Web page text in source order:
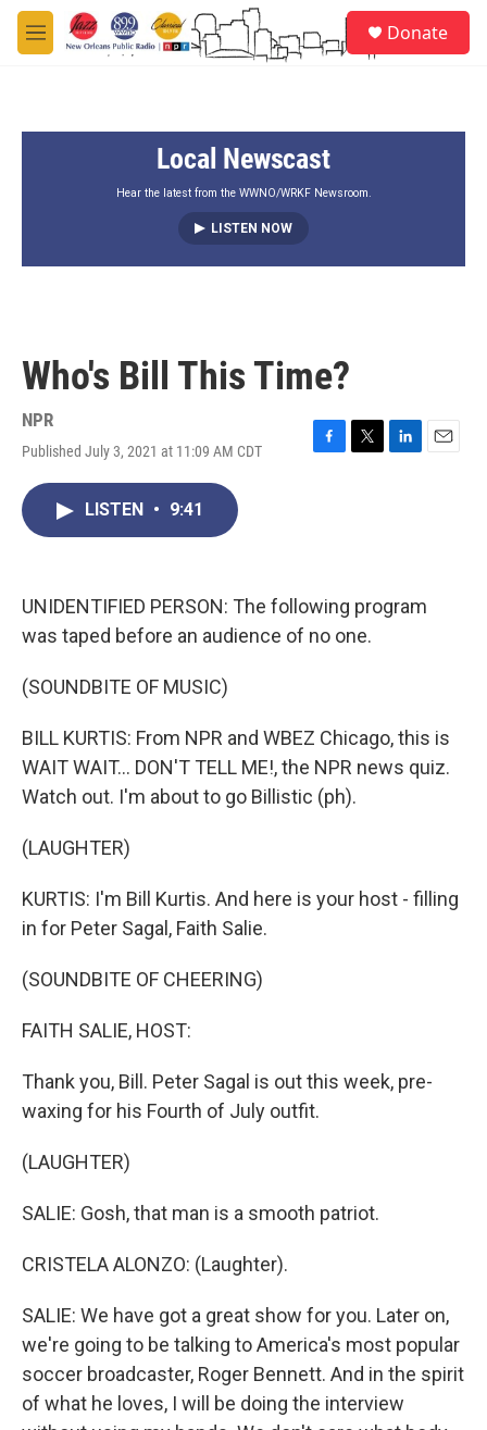
Skip to main content
M
e
Donate
Local Newscast
Hear the latest from the WWNO/WRKF Newsroom.
LISTEN NOW
Who's Bill This Time?
NPR
Published July 3, 2021 at 11:09 AM CDT
k
n
LISTEN • 9:41
UNIDENTIFIED PERSON: The following program
was taped before an audience of no one.
(SOUNDBITE OF MUSIC)
BILL KURTIS: From NPR and WBEZ Chicago, this is
WAIT WAIT... DON'T TELL ME!, the NPR news quiz.
Watch out. I'm about to go Billistic (ph).
(LAUGHTER)
KURTIS: I'm Bill Kurtis. And here is your host - filling
in for Peter Sagal, Faith Salie.
(SOUNDBITE OF CHEERING)
FAITH SALIE, HOST:
Thank you, Bill. Peter Sagal is out this week, pre-
waxing for his Fourth of July outfit.
(LAUGHTER)
SALIE: Gosh, that man is a smooth patriot.
CRISTELA ALONZO: (Laughter).
SALIE: We have got a great show for you. Later on,
we're going to be talking to America's most popular
soccer broadcaster, Roger Bennett. And in the spirit
of what he loves, I will be doing the interview